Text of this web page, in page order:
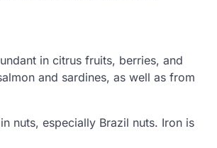
in citrus fruits, berries, and
and sardines, as well as from
nuts, especially Brazil nuts. Iron is